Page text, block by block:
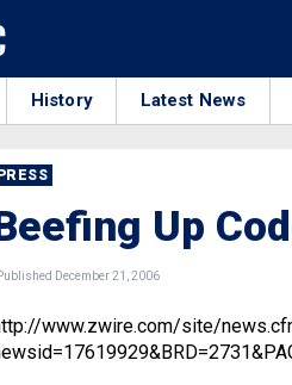
History Latest News
PRESS
Up
December 21, 2006
www.zwire.com/site/